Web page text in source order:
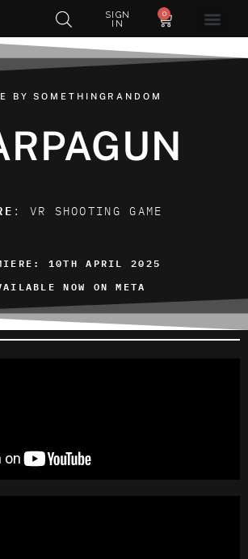
SIGN
IN
0
BY SOMETHINGRANDOM
: VR SHOOTING GAME
10TH APRIL 2025
NOW ON META